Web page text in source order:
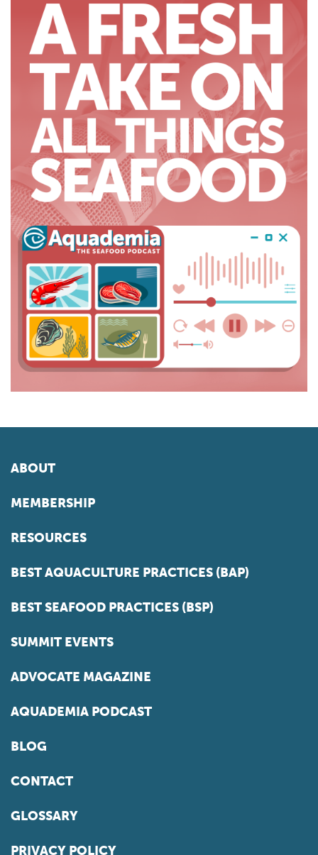
ABOUT
MEMBERSHIP
RESOURCES
BEST AQUACULTURE PRACTICES (BAP)
BEST SEAFOOD PRACTICES (BSP)
SUMMIT EVENTS
ADVOCATE MAGAZINE
AQUADEMIA PODCAST
BLOG
CONTACT
GLOSSARY
PRIVACY POLICY